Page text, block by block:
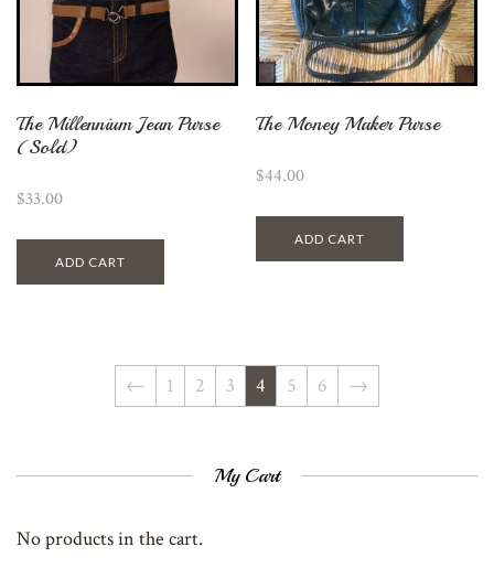
The Millennium Jean Purse
(Sold)
$33.00
ADD CART
The Money Maker Purse
$44.00
ADD CART
← 1 2 3 4 5 6 →
My Cart
No products in the cart.